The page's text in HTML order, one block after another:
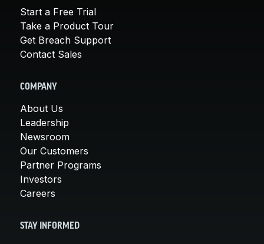
Start a Free Trial
Take a Product Tour
Get Breach Support
Contact Sales
COMPANY
About Us
Leadership
Newsroom
Our Customers
Partner Programs
Investors
Careers
STAY INFORMED